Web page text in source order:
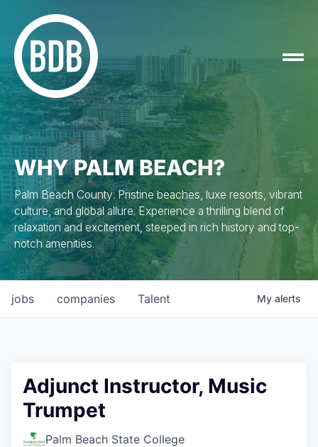
WHY PALM BEACH?
Palm Beach County: Pristine beaches, luxe resorts, vibrant
culture, and global allure. Experience a thrilling blend of
relaxation and excitement, steeped in rich history and top-
notch amenities.
jobs companies Talent My alerts
Adjunct Instructor, Music
Trumpet
Palm Beach State College